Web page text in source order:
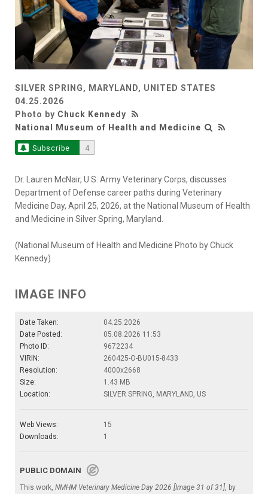
SILVER SPRING, MARYLAND, UNITED STATES
04.25.2026
Photo by Chuck Kennedy
National Museum of Health and Medicine
Subscribe 4
Dr. Lauren McNair, U.S. Army Veterinary Corps, discusses
Department of Defense career paths during Veterinary
Medicine Day, April 25, 2026, at the National Museum of Health
and Medicine in Silver Spring, Maryland.
(National Museum of Health and Medicine Photo by Chuck
Kennedy)
IMAGE INFO
Date Taken:
04.25.2026
Date Posted:
05.08.2026 11:53
Photo ID:
9672234
VIRIN:
260425-O-BU015-8433
Resolution:
4000x2668
Size:
1.43 MB
Location:
SILVER SPRING, MARYLAND, US
Web Views:
15
Downloads:
1
PUBLIC DOMAIN
This work, NMHM Veterinary Medicine Day 2026 [Image 31 of 31], by